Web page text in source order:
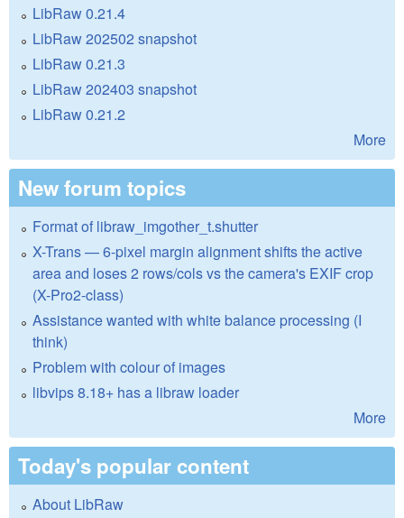
LibRaw 0.21.4
LibRaw 202502 snapshot
LibRaw 0.21.3
LibRaw 202403 snapshot
LibRaw 0.21.2
More
New forum topics
Format of libraw_imgother_t.shutter
X-Trans — 6-pixel margin alignment shifts the active
area and loses 2 rows/cols vs the camera's EXIF crop
(X-Pro2-class)
Assistance wanted with white balance processing (I
think)
Problem with colour of images
libvips 8.18+ has a libraw loader
More
Today's popular content
About LibRaw